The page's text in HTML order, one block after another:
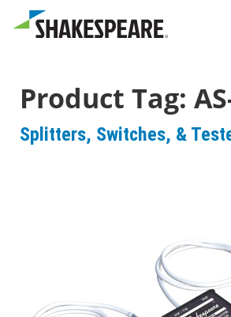
Product Tag:
Splitters, Switches, &